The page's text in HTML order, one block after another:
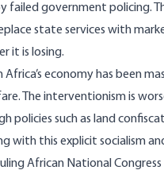
government policing.
state services with
it is losing.
Africa’s economy has been
The interventionism is
policies such as land
with this explicit socialism
African National